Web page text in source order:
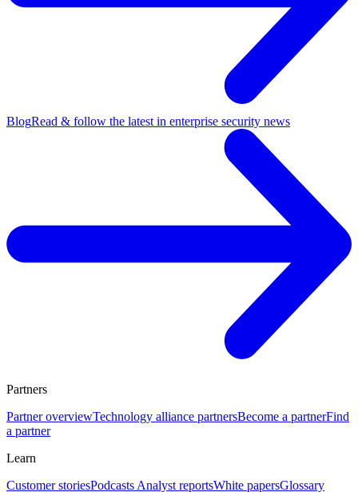
BlogRead & follow the latest in enterprise security news
Partners
Partner overviewTechnology alliance partnersBecome a partnerFind
a partner
Learn
Customer storiesPodcasts Analyst reportsWhite papersGlossary